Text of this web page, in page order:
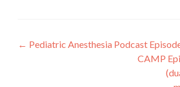
Post
← Pediatric Anesthesia Podcast
CAMP